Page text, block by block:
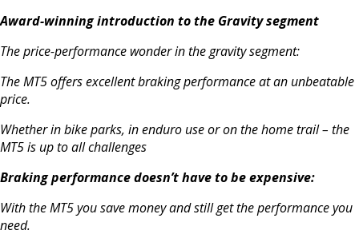
Award-winning introduction to the Gravity segment
The price-performance wonder in the gravity segment:
The MT5 offers excellent braking performance at an unbeatable
price.
Whether in bike parks, in enduro use or on the home trail – the
MT5 is up to all challenges
Braking performance doesn’t have to be expensive:
With the MT5 you save money and still get the performance you
need.